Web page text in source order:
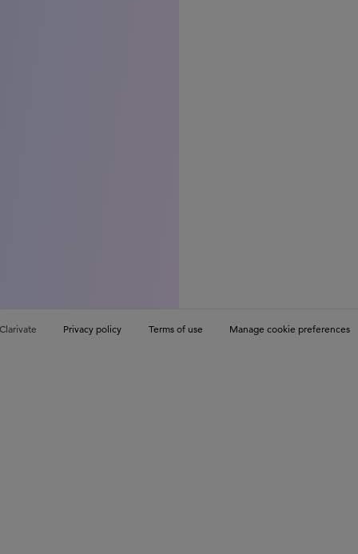
Privacy policy Terms of use Manage cookie preferences